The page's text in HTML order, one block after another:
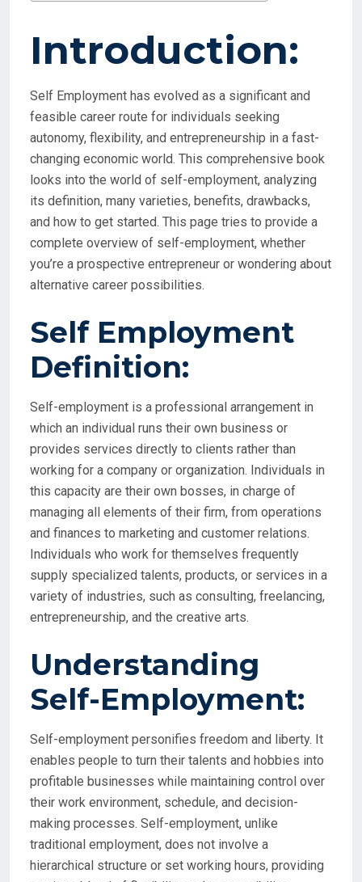
Introduction:
Self Employment has evolved as a significant and
feasible career route for individuals seeking
autonomy, flexibility, and entrepreneurship in a fast-
changing economic world. This comprehensive book
looks into the world of self-employment, analyzing
its definition, many varieties, benefits, drawbacks,
and how to get started. This page tries to provide a
complete overview of self-employment, whether
you’re a prospective entrepreneur or wondering about
alternative career possibilities.
Self Employment
Definition:
Self-employment is a professional arrangement in
which an individual runs their own business or
provides services directly to clients rather than
working for a company or organization. Individuals in
this capacity are their own bosses, in charge of
managing all elements of their firm, from operations
and finances to marketing and customer relations.
Individuals who work for themselves frequently
supply specialized talents, products, or services in a
variety of industries, such as consulting, freelancing,
entrepreneurship, and the creative arts.
Understanding
Self-Employment:
Self-employment personifies freedom and liberty. It
enables people to turn their talents and hobbies into
profitable businesses while maintaining control over
their work environment, schedule, and decision-
making processes. Self-employment, unlike
traditional employment, does not involve a
hierarchical structure or set working hours, providing